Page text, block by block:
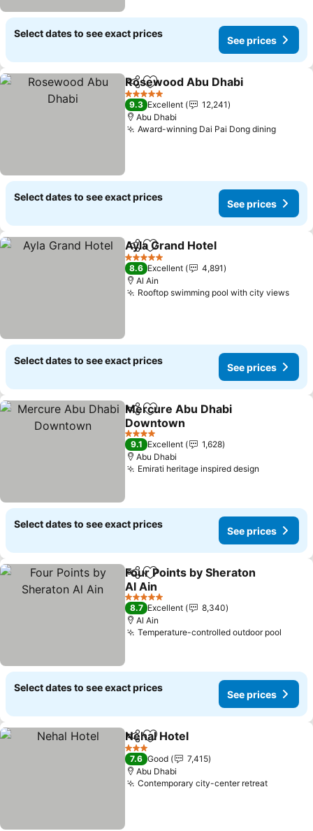
Select dates to see exact prices
See prices
ShareAdd to favorites
Rosewood Abu Dhabi
5 Stars
9.3 Excellent
12,241
Abu Dhabi
Award-winning Dai Pai Dong dining
Select dates to see exact prices
See prices
ShareAdd to favorites
Ayla Grand Hotel
5 Stars
8.6 Excellent
4,891
Al Ain
Rooftop swimming pool with city views
Select dates to see exact prices
See prices
ShareAdd to favorites
Mercure Abu Dhabi
Downtown
4 Stars
9.1 Excellent
1,628
Abu Dhabi
Emirati heritage inspired design
Select dates to see exact prices
See prices
ShareAdd to favorites
Four Points by Sheraton
Al Ain
5 Stars
8.7 Excellent
8,340
Al Ain
Temperature-controlled outdoor pool
Select dates to see exact prices
See prices
ShareAdd to favorites
Nehal Hotel
3 Stars
7.6 Good
7,415
Abu Dhabi
Contemporary city-center retreat